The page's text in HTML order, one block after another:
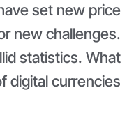
set new price
new challenges.
statistics. What
currencies?